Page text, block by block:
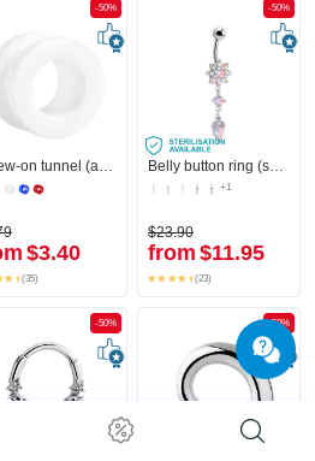
-50%
$3.40
(35)
-50%
Belly button ring (surgical steel, silver, shiny finish) with flower attachment and crystal stones
+1
$23.90
from $11.95
(23)
-50% -50%